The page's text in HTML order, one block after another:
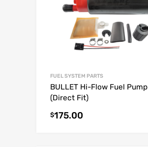
FUEL SYSTEM PARTS
BULLET Hi-Flow Fuel Pump
(Direct Fit)
$175.00